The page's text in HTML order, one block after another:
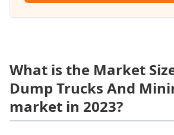
What is the Market
Dump Trucks And
market in 2023?